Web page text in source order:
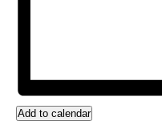
Add to calendar